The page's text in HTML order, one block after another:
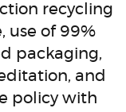
recycling
use of 99%
packaging,
and
policy with